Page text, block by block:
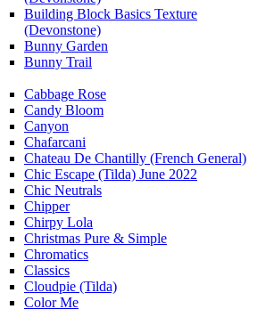
Building Block Basics Texture
(Devonstone)
Bunny Garden
Bunny Trail
Cabbage Rose
Candy Bloom
Canyon
Chafarcani
Chateau De Chantilly (French General)
Chic Escape (Tilda) June 2022
Chic Neutrals
Chipper
Chirpy Lola
Christmas Pure & Simple
Chromatics
Classics
Cloudpie (Tilda)
Color Me